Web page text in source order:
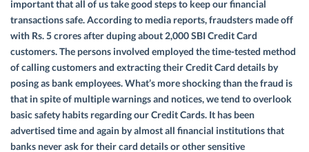
important that all of us take good steps to keep our financial
transactions safe. According to media reports, fraudsters made off
with Rs. 5 crores after duping about 2,000 SBI Credit Card
customers. The persons involved employed the time-tested method
of calling customers and extracting their Credit Card details by
posing as bank employees. What’s more shocking than the fraud is
that in spite of multiple warnings and notices, we tend to overlook
basic safety habits regarding our Credit Cards. It has been
advertised time and again by almost all financial institutions that
banks never ask for their card details or other sensitive